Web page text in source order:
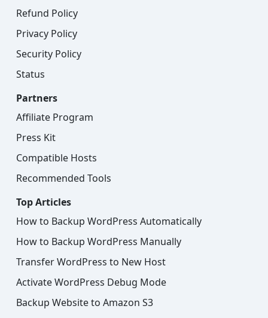
Refund Policy
Privacy Policy
Security Policy
Status
Partners
Affiliate Program
Press Kit
Compatible Hosts
Recommended Tools
Top Articles
How to Backup WordPress Automatically
How to Backup WordPress Manually
Transfer WordPress to New Host
Activate WordPress Debug Mode
Backup Website to Amazon S3